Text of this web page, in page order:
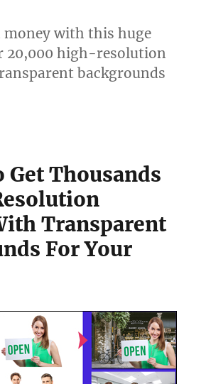
money with this huge
20,000 high-resolution
backgrounds
Get Thousands
Transparent
For Your